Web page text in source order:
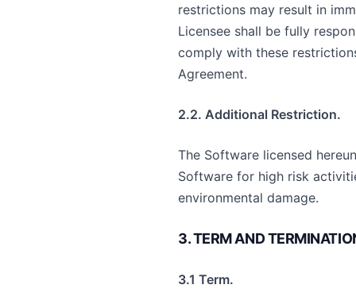
restrictions may result in
Licensee shall be fully
comply with these
Agreement.
2.2. Additional Restriction.
The Software licensed
Software for high risk
environmental damage.
3. TERM AND
3.1 Term.